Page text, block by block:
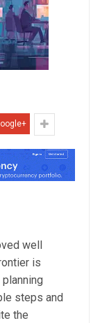
well
is
steps and
the